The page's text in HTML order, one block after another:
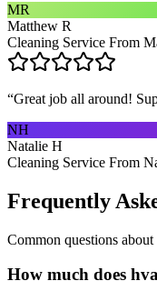
MR
Matthew R
Cleaning Service From
“Great job all around!
NH
Natalie H
Cleaning Service From
Frequently
Common questions about
How much does